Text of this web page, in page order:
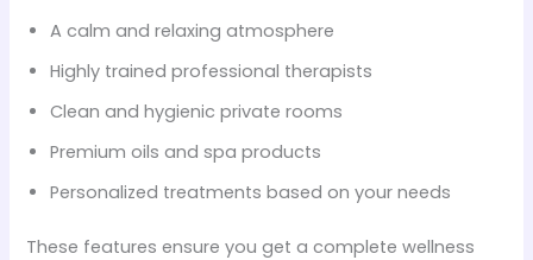
A calm and relaxing atmosphere
Highly trained professional therapists
Clean and hygienic private rooms
Premium oils and spa products
Personalized treatments based on your needs
These features ensure you get a complete wellness